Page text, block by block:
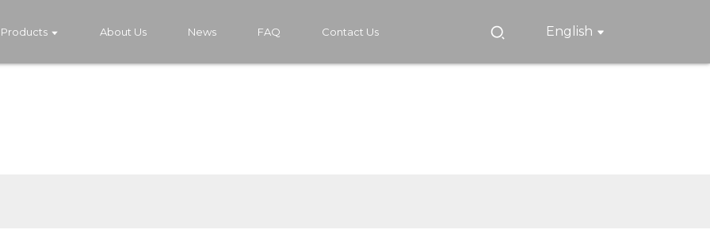
Products About Us News FAQ Contact Us English